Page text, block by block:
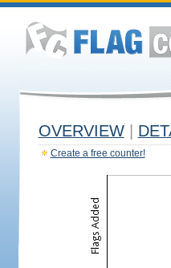
OVERVIEW
Create a free counter!